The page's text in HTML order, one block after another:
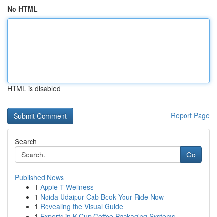
No HTML
HTML is disabled
Report Page
Search
Go
Published News
1 Apple-T Wellness
1 Noida Udaipur Cab Book Your Ride Now
1 Revealing the Visual Guide